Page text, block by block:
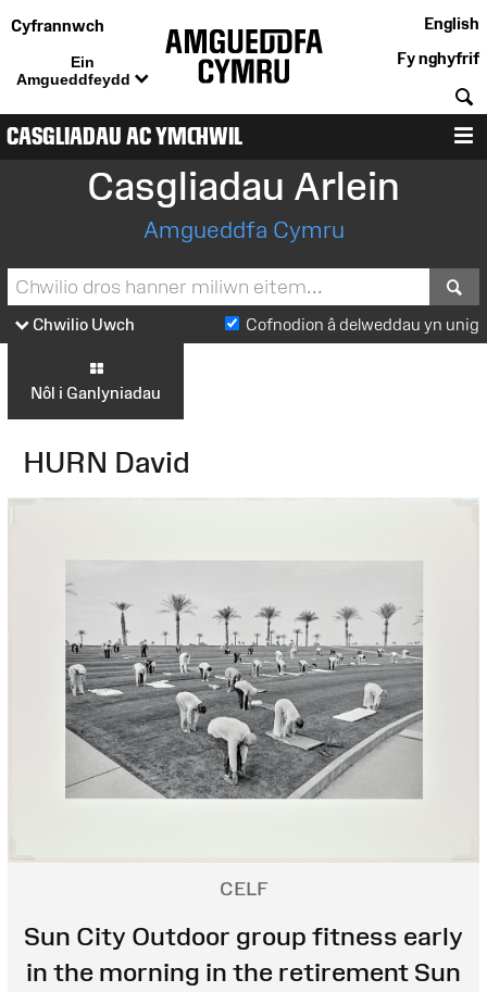
Cyfrannwch
Ein
Amgueddfeydd
English
Fy nghyfrif
CASGLIADAU AC YMCHWIL
Casgliadau Arlein
Amgueddfa Cymru
Chwilio Uwch Cofnodion â delweddau yn unig
Nôl i Ganlyniadau
HURN David
CELF
Sun City Outdoor group fitness early
in the morning in the retirement Sun